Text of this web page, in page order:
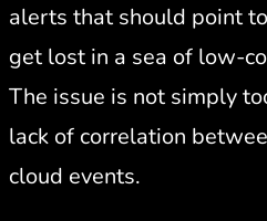
alerts that should point
get lost in a sea of low-
The issue is not simply
lack of correlation
cloud events.